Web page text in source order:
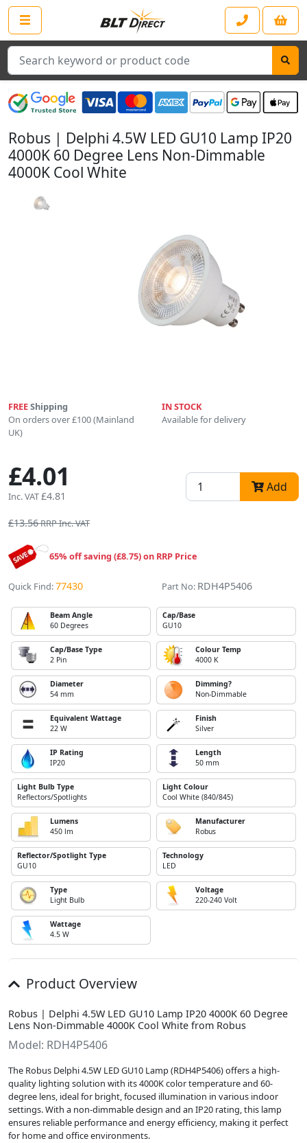
Search
Robus | Delphi 4.5W LED GU10 Lamp IP20
4000K 60 Degree Lens Non-Dimmable
4000K Cool White
FREEShipping
On orders over £100 (Mainland
UK)
IN STOCK
Available for delivery
£4.01
Inc. VAT£4.81
Add
£13.56RRP Inc. VAT
65% off saving (£8.75) on RRP Price
Quick Find:77430 Part No: RDH4P5406
Beam Angle
60 Degrees
Cap/Base
GU10
Cap/Base Type
2 Pin
Colour Temp
4000 K
Diameter
54 mm
Dimming?
Non-Dimmable
Equivalent Wattage
22 W
Finish
Silver
IP Rating
IP20
Length
50 mm
Light Bulb Type
Reflectors/Spotlights
Light Colour
Cool White (840/845)
Lumens
450 lm
Manufacturer
Robus
Reflector/Spotlight Type
GU10
Technology
LED
Type
Light Bulb
Voltage
220-240 Volt
Wattage
4.5 W
Product Overview
Robus | Delphi 4.5W LED GU10 Lamp IP20 4000K 60 Degree
Lens Non-Dimmable 4000K Cool White from Robus
Model: RDH4P5406
The Robus Delphi 4.5W LED GU10 Lamp (RDH4P5406) offers a high-
quality lighting solution with its 4000K color temperature and 60-
degree lens, ideal for bright, focused illumination in various indoor
settings. With a non-dimmable design and an IP20 rating, this lamp
ensures reliable performance and energy efficiency, making it perfect
for home and office environments.